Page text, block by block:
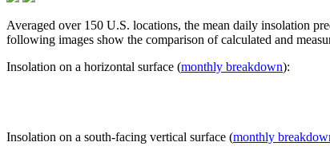
Averaged over 150 U.S. locations, the mean daily insolation
following images show the comparison of calculated and
Insolation on a horizontal surface (monthly breakdown):
Insolation on a south-facing vertical surface (monthly